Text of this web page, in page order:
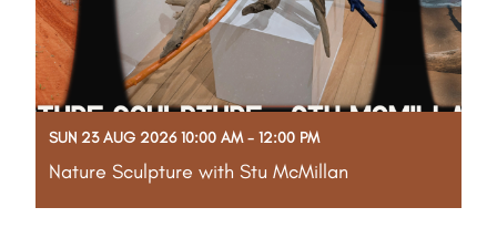
SUN 23 AUG 2026 10:00 AM - 12:00 PM
Nature Sculpture with Stu McMillan
Part of the Gascoyne Art Awards Creative Program